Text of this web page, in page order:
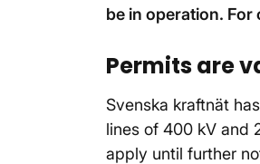
be in operation. For
Permits are
Svenska kraftnät
lines of 400 kV and
apply until further